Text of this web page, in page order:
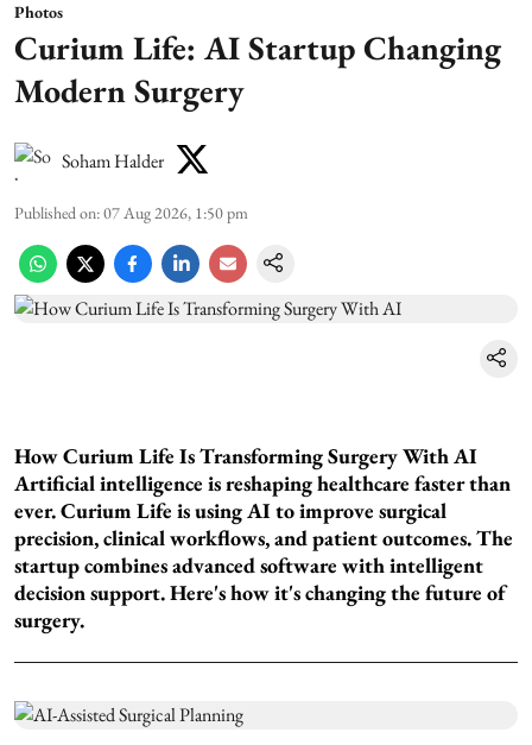
Photos
Curium Life: AI Startup Changing
Modern Surgery
Soham Halder
Published on:07 Aug 2026, 1:50 pm
How Curium Life Is Transforming Surgery With AI
Artificial intelligence is reshaping healthcare faster than
ever. Curium Life is using AI to improve surgical
precision, clinical workflows, and patient outcomes. The
startup combines advanced software with intelligent
decision support. Here's how it's changing the future of
surgery.